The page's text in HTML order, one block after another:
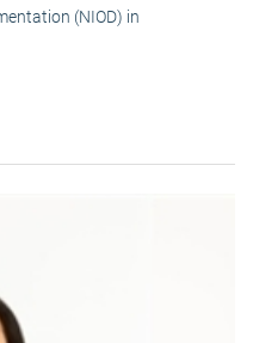
(NIOD) in